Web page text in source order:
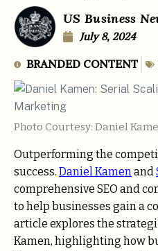
US Business
July 8, 2024
BRANDED CONTENT
Photo Courtesy: Daniel
Outperforming the
success. Daniel Kamenand
comprehensive SEO and
to help businesses gain a
article explores the
Kamen, highlighting how